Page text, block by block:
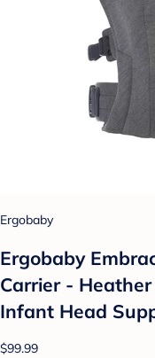
Ergobaby
Ergobaby
Carrier -
Infant Head
$99.99